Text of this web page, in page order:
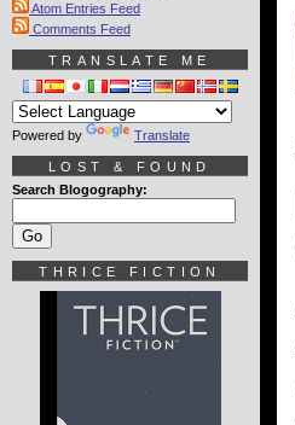
Atom Entries Feed
Comments Feed
TRANSLATE ME
Powered by Translate
LOST & FOUND
Search Blogography:
THRICE FICTION